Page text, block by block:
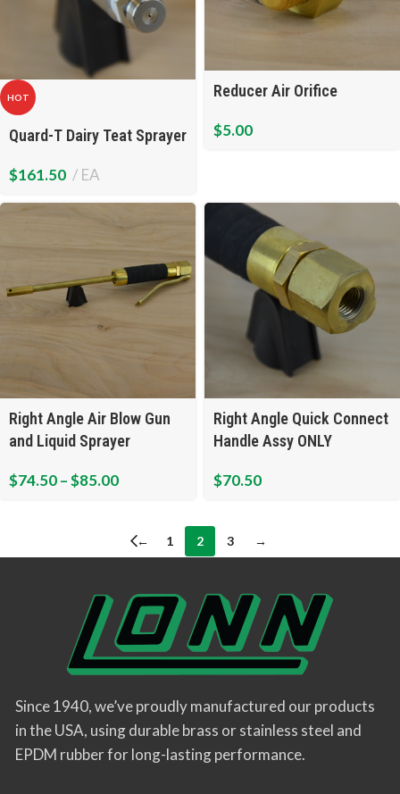
HOT
Quard-T Dairy Teat Sprayer
$161.50 EA
Reducer Air Orifice
$5.00
Right Angle Air Blow Gun
and Liquid Sprayer
$74.50–$85.00
Right Angle Quick Connect
Handle Assy ONLY
$70.50
← 1 2 3 →
Since 1940, we’ve proudly manufactured our products
in the USA, using durable brass or stainless steel and
EPDM rubber for long-lasting performance.